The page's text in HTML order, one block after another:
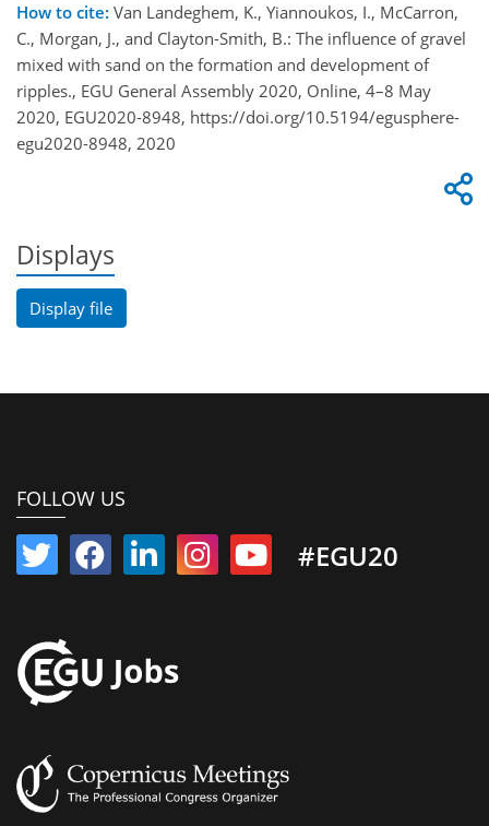
How to cite: Van Landeghem, K., Yiannoukos, I., McCarron,
C., Morgan, J., and Clayton-Smith, B.: The influence of gravel
mixed with sand on the formation and development of
ripples., EGU General Assembly 2020, Online, 4–8 May
2020, EGU2020-8948, https://doi.org/10.5194/egusphere-
egu2020-8948, 2020
Displays
Display file
FOLLOW US
#EGU20